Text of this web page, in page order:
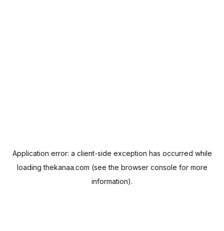
Application error: a client-side exception has occurred while
loadingthekanaa.com (see the browser console for more
information).